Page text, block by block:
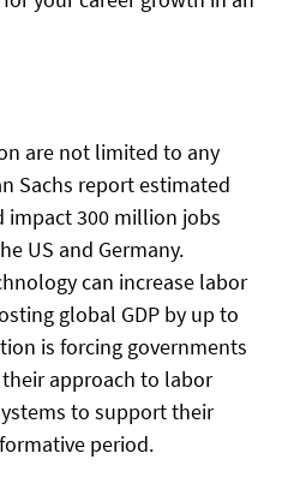
are not limited to any
Sachs report estimated
300 million jobs
US and Germany.
can increase labor
global GDP by up to
is forcing governments
approach to labor
to support their
period.